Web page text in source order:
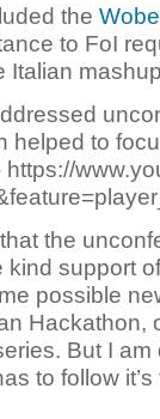
the
to FoI
Italian
helped to
the
kind support
possible
Hackathon,
But I
to follow